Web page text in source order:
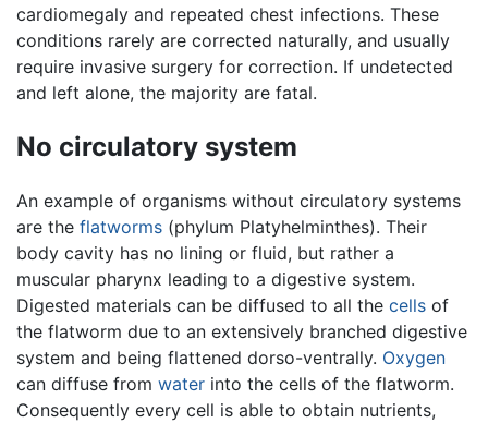
cardiomegaly and repeated chest infections. These
conditions rarely are corrected naturally, and usually
require invasive surgery for correction. If undetected
and left alone, the majority are fatal.
No circulatory system
An example of organisms without circulatory systems
are the flatworms (phylum Platyhelminthes). Their
body cavity has no lining or fluid, but rather a
muscular pharynx leading to a digestive system.
Digested materials can be diffused to all the cells of
the flatworm due to an extensively branched digestive
system and being flattened dorso-ventrally. Oxygen
can diffuse from water into the cells of the flatworm.
Consequently every cell is able to obtain nutrients,